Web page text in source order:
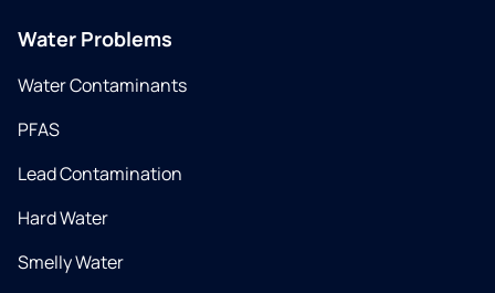
Water Problems
Water Contaminants
PFAS
Lead Contamination
Hard Water
Smelly Water